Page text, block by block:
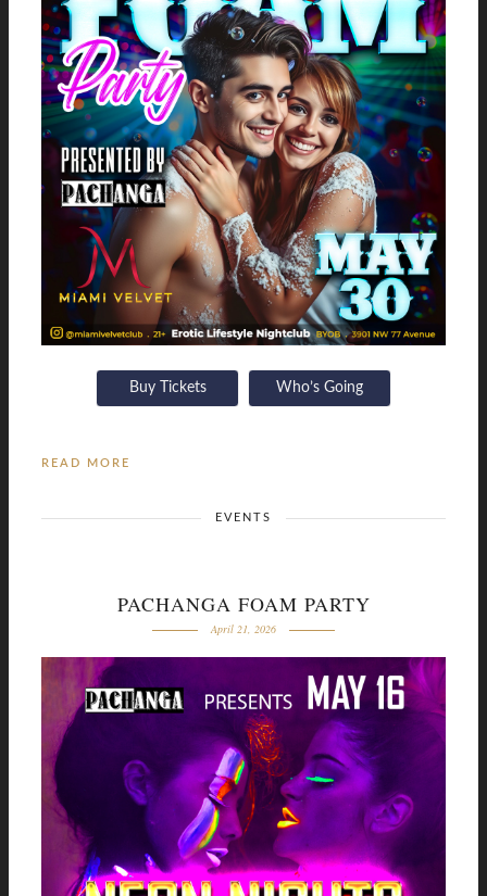
Buy Tickets Who’s Going
READ MORE
EVENTS
PACHANGA FOAM PARTY
April 21, 2026